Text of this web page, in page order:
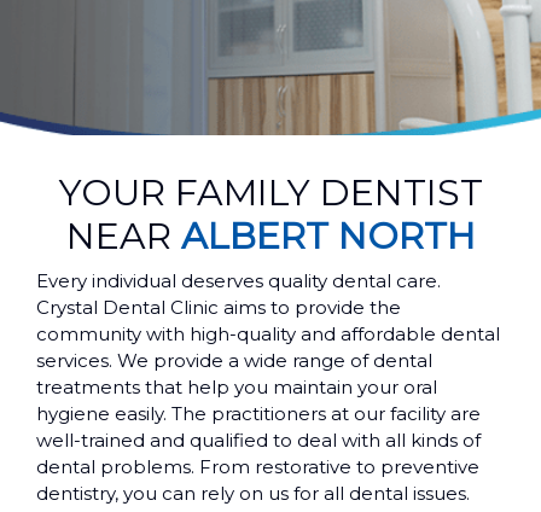
YOUR FAMILY DENTIST
NEAR ALBERT NORTH
Every individual deserves quality dental care.
Crystal Dental Clinic aims to provide the
community with high-quality and affordable dental
services. We provide a wide range of dental
treatments that help you maintain your oral
hygiene easily. The practitioners at our facility are
well-trained and qualified to deal with all kinds of
dental problems. From restorative to preventive
dentistry, you can rely on us for all dental issues.